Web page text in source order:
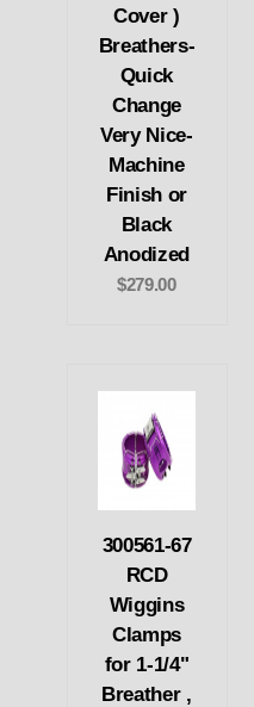
Cover )
Breathers-
Quick
Change
Very Nice-
Machine
Finish or
Black
Anodized
$279.00
300561-67
RCD
Wiggins
Clamps
for 1-1/4"
Breather ,